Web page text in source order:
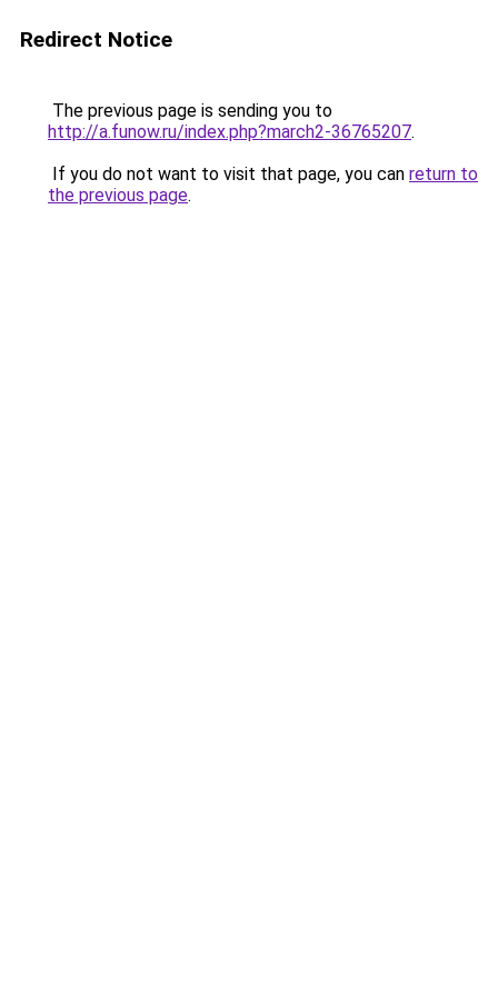
Redirect Notice
The previous page is sending you to
http://a.funow.ru/index.php?march2-36765207.
If you do not want to visit that page, you can return to
the previous page.